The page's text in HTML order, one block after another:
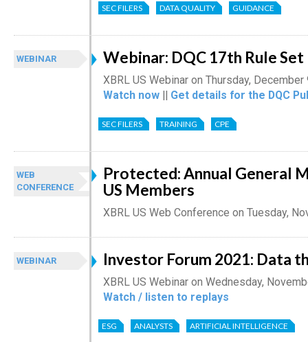
SEC FILERS DATA QUALITY GUIDANCE
WEBINAR Webinar: DQC 17th Rule
XBRL US Webinar on Thursday, December
Watch now || Get details for the DQC
SEC FILERS TRAINING CPE
WEB
CONFERENCE
Protected: Annual General
US Members
XBRL US Web Conference on Tuesday,
WEBINAR Investor Forum 2021: Data
XBRL US Webinar on Wednesday,
Watch / listen to replays
ESG ANALYSTS ARTIFICIAL INTELLIGENCE